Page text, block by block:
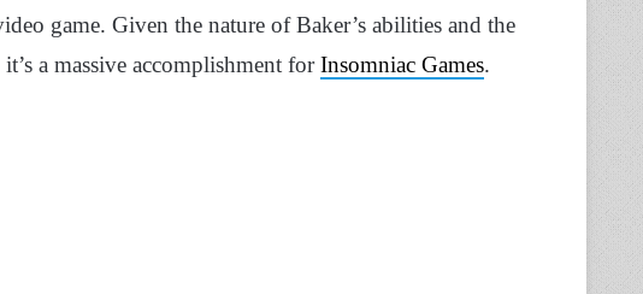
game. Given the nature of Baker’s abilities and the
a massive accomplishment forInsomniac Games.